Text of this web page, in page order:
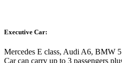
Executive Car:
Mercedes E class, Audi A6, BMW
Car can carry up to 3 passengers